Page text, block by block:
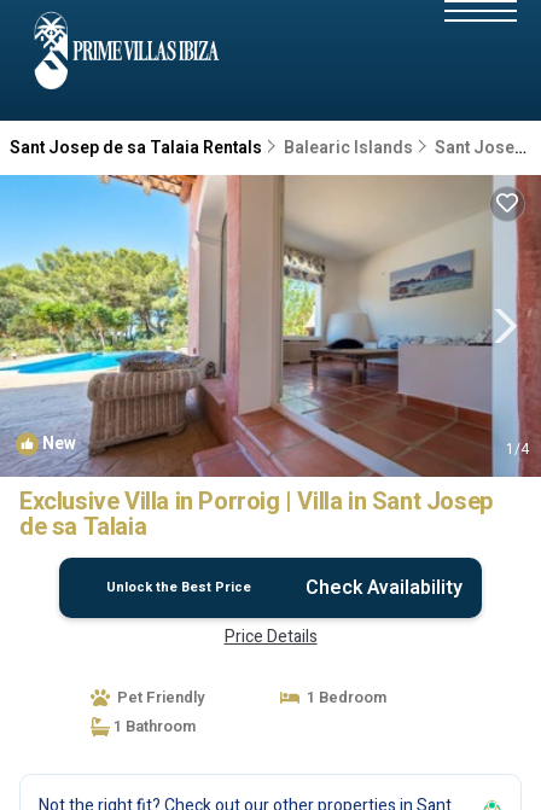
Sant Josep de sa Talaia Rentals Balearic Islands Sant Josep de sa Talaia
New 1/4
Exclusive Villa in Porroig | Villa in Sant Josep
de sa Talaia
Unlock the Best Price Check Availability
Price Details
Pet Friendly
1 Bedroom
1 Bathroom